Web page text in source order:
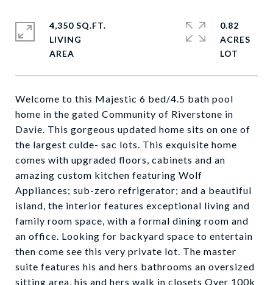
Welcome to this Majestic 6 bed/4.5 bath pool
home in the gated Community of Riverstone in
Davie. This gorgeous updated home sits on one of
the largest culde- sac lots. This exquisite home
comes with upgraded floors, cabinets and an
amazing custom kitchen featuring Wolf
Appliances; sub-zero refrigerator; and a beautiful
island, the interior features exceptional living and
family room space, with a formal dining room and
an office. Looking for backyard space to entertain
then come see this very private lot. The master
suite features his and hers bathrooms an oversized
sitting area, his and hers walk in closets Over 100k
4,350 SQ.FT.
LIVING
0.82
ACRES